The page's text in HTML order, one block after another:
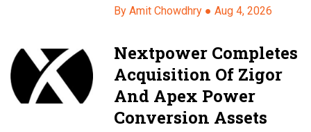
By Amit Chowdhry ●Aug 4, 2026
Nextpower Completes
Acquisition Of Zigor
And Apex Power
Conversion Assets